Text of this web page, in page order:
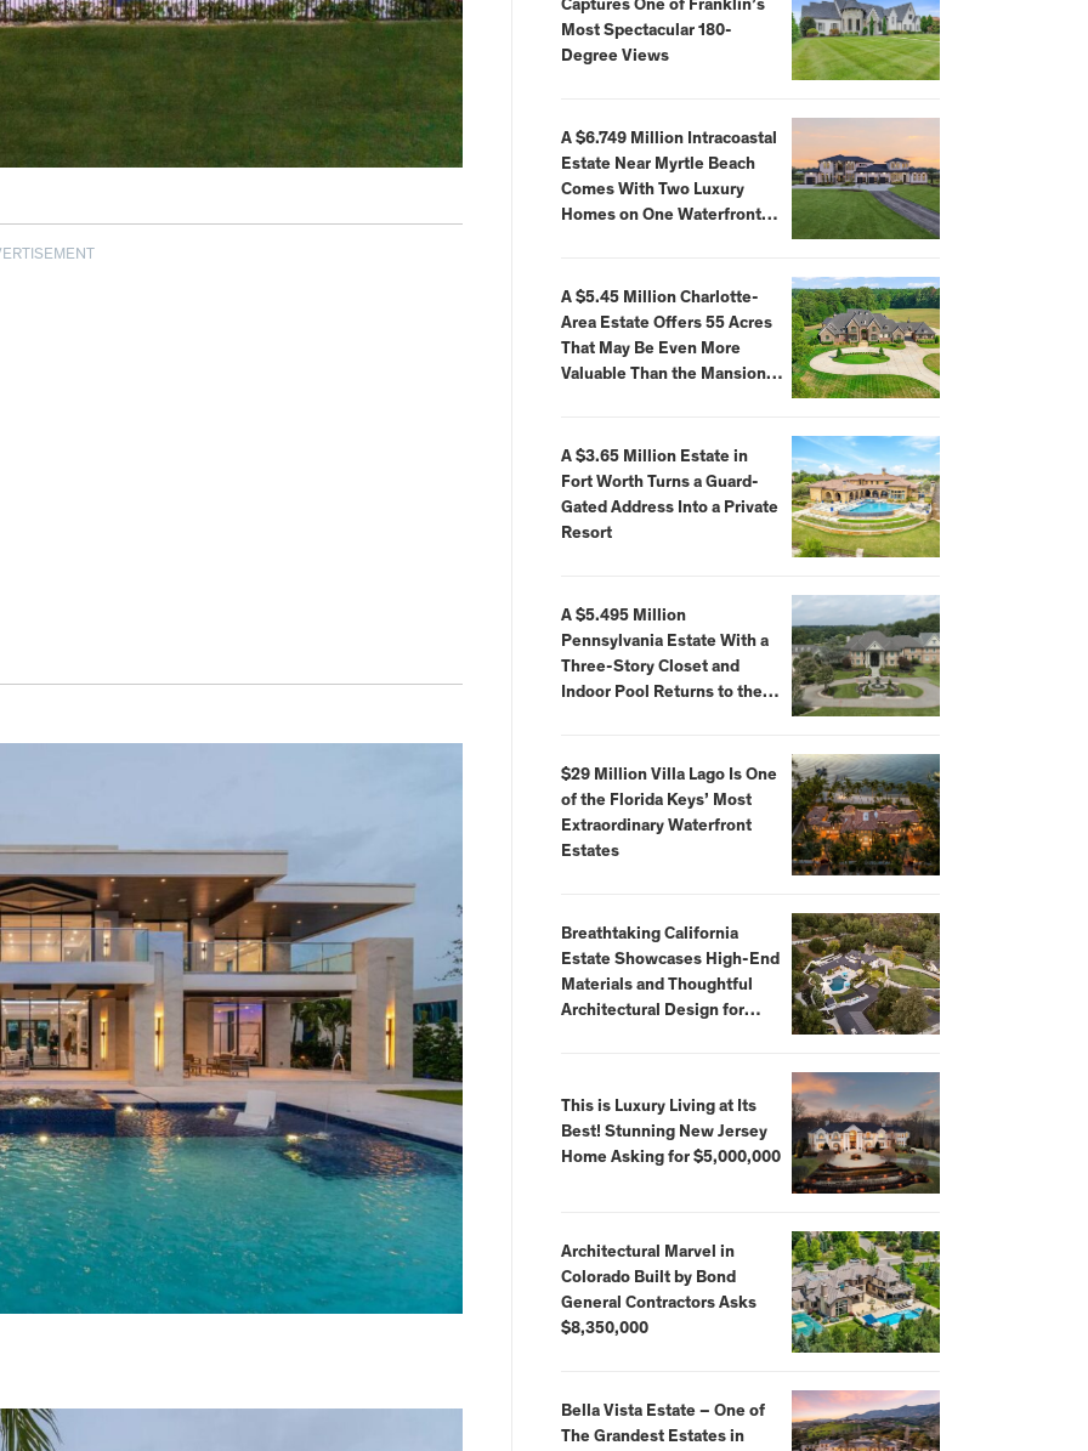
Captures One of Franklin’s
Most Spectacular 180-
Degree Views
A $6.749 Million Intracoastal
Estate Near Myrtle Beach
Comes With Two Luxury
Homes on One Waterfront
A $5.45 Million Charlotte-
Area Estate Offers 55 Acres
That May Be Even More
Valuable Than the Mansion
A $3.65 Million Estate in
Fort Worth Turns a Guard-
Gated Address Into a Private
Resort
A $5.495 Million
Pennsylvania Estate With a
Three-Story Closet and
Indoor Pool Returns to the
$29 Million Villa Lago Is One
of the Florida Keys’ Most
Extraordinary Waterfront
Estates
Breathtaking California
Estate Showcases High-End
Materials and Thoughtful
Architectural Design for
This is Luxury Living at Its
Best! Stunning New Jersey
Home Asking for $5,000,000
Architectural Marvel in
Colorado Built by Bond
General Contractors Asks
$8,350,000
Bella Vista Estate – One of
The Grandest Estates in